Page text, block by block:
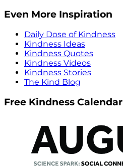
Even More Inspiration
Daily Dose of Kindness
Kindness Ideas
Kindness Quotes
Kindness Videos
Kindness Stories
The Kind Blog
Free Kindness Calendar